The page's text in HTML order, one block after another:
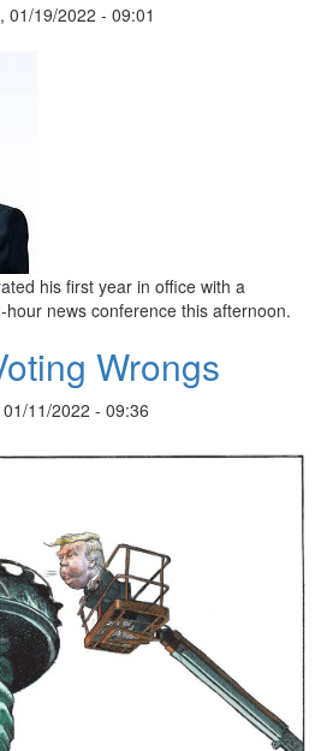
01/19/2022 - 09:01
his first year in office with a
news conference this afternoon.
Wrongs
11/2022 - 09:36